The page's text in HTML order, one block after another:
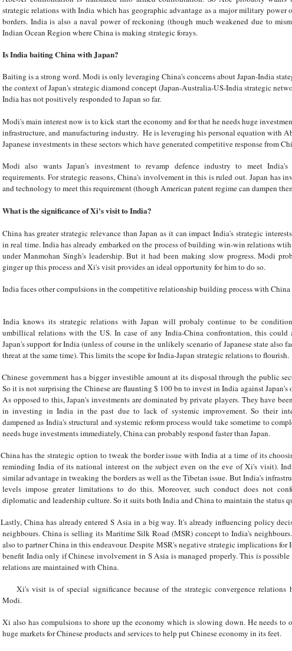
strategic relations with India which has geographic advantage as a major military power
borders. India is also a naval power of reckoning (though much weakened due to
Indian Ocean Region where China is making strategic forays.
Is India baiting China with Japan?
Baiting is a strong word. Modi is only leveraging China's concerns about Japan-India
the context of Japan's strategic diamond concept (Japan-Australia-US-India strategic
India has not positively responded to Japan so far.
Modi's main interest now is to kick start the economy and for that he needs huge
infrastructure, and manufacturing industry. He is leveraging his personal equation with
Japanese investments in these sectors which have generated competitive response from
Modi also wants Japan's investment to revamp defence industry to meet India's
requirements. For strategic reasons, China's involvement in this is ruled out. Japan has
and technology to meet this requirement (though American patent regime can dampen
What is the significance of Xi's visit to India?
China has greater strategic relevance than Japan as it can impact India's strategic
in real time. India has already embarked on the process of building win-win relations
under Manmohan Singh's leadership. But it had been making slow progress. Modi
ginger up this process and Xi's visit provides an ideal opportunity for him to do so.
India faces other compulsions in the competitive relationship building process with China
India knows its strategic relations with Japan will probaly continue to be
umbillical relations with the US. In case of any India-China confrontation, this could
Japan's support for India (unless of course in the unlikely scenario of Japanese state also
threat at the same time). This limits the scope for India-Japan strategic relations to flourish.
Chinese government has a bigger investible amount at its disposal through the public
So it is not surprising the Chinese are flaunting $ 100 bn to invest in India against Japan's
As opposed to this, Japan's investments are dominated by private players. They have
in investing in India in the past due to lack of systemic improvement. So their
dampened as India's structural and systemic reform process would take sometime to
needs huge investments immediately, China can probably respond faster than Japan.
China has the strategic option to tweak the border issue with India at a time of its
reminding India of its national interest on the subject even on the eve of Xi's visit).
similar advantage in tweaking the borders as well as the Tibetan issue. But India's
levels impose greater limitations to do this. Moreover, such conduct does not
diplomatic and leadership culture. So it suits both India and China to maintain the status
Lastly, China has already entered S Asia in a big way. It's already influencing policy
neighbours. China is selling its Maritime Silk Road (MSR) concept to India's
also to partner China in this endeavour. Despite MSR's negative strategic implications for
benefit India only if Chinese involvement in S Asia is managed properly. This is
relations are maintained with China.
Xi's visit is of special significance because of the strategic convergence relations
Modi.
Xi also has compulsions to shore up the economy which is slowing down. He needs to
huge markets for Chinese products and services to help put Chinese economy in its feet.